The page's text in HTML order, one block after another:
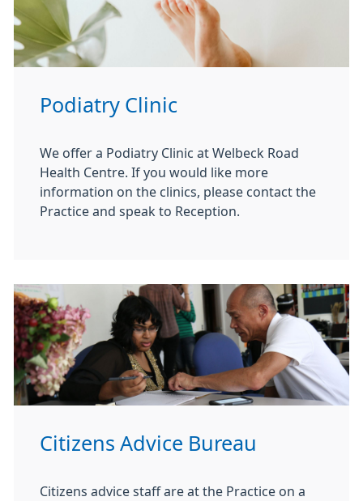
Podiatry Clinic
We offer a Podiatry Clinic at Welbeck Road
Health Centre. If you would like more
information on the clinics, please contact the
Practice and speak to Reception.
Citizens Advice Bureau
Citizens advice staff are at the Practice on a